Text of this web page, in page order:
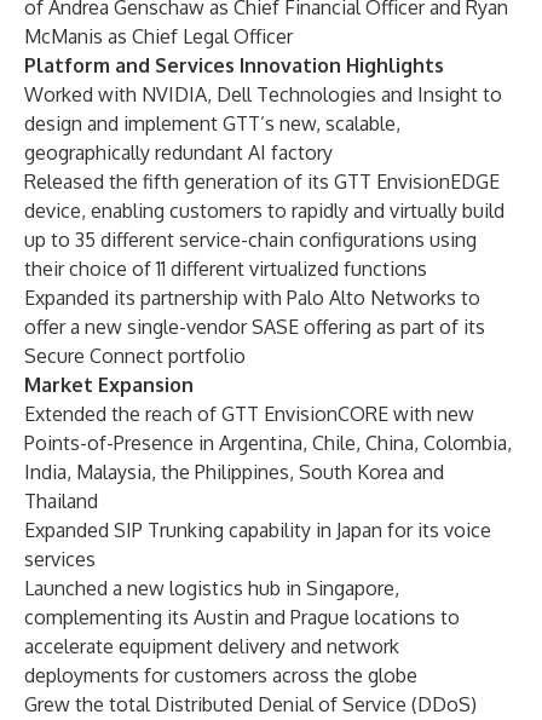
of Andrea Genschaw as Chief Financial Officer and Ryan
McManis as Chief Legal Officer
Platform and Services Innovation Highlights
Worked with NVIDIA, Dell Technologies and Insight to
design and implement GTT’s new, scalable,
geographically redundant AI factory
Released the fifth generation of its GTT EnvisionEDGE
device, enabling customers to rapidly and virtually build
up to 35 different service-chain configurations using
their choice of 11 different virtualized functions
Expanded its partnership with Palo Alto Networks to
offer a new single-vendor SASE offering as part of its
Secure Connect portfolio
Market Expansion
Extended the reach of GTT EnvisionCORE with new
Points-of-Presence in Argentina, Chile, China, Colombia,
India, Malaysia, the Philippines, South Korea and
Thailand
Expanded SIP Trunking capability in Japan for its voice
services
Launched a new logistics hub in Singapore,
complementing its Austin and Prague locations to
accelerate equipment delivery and network
deployments for customers across the globe
Grew the total Distributed Denial of Service (DDoS)